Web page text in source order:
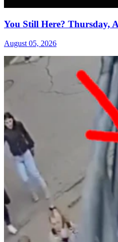
You Still Here? Thursday,
August 05, 2026